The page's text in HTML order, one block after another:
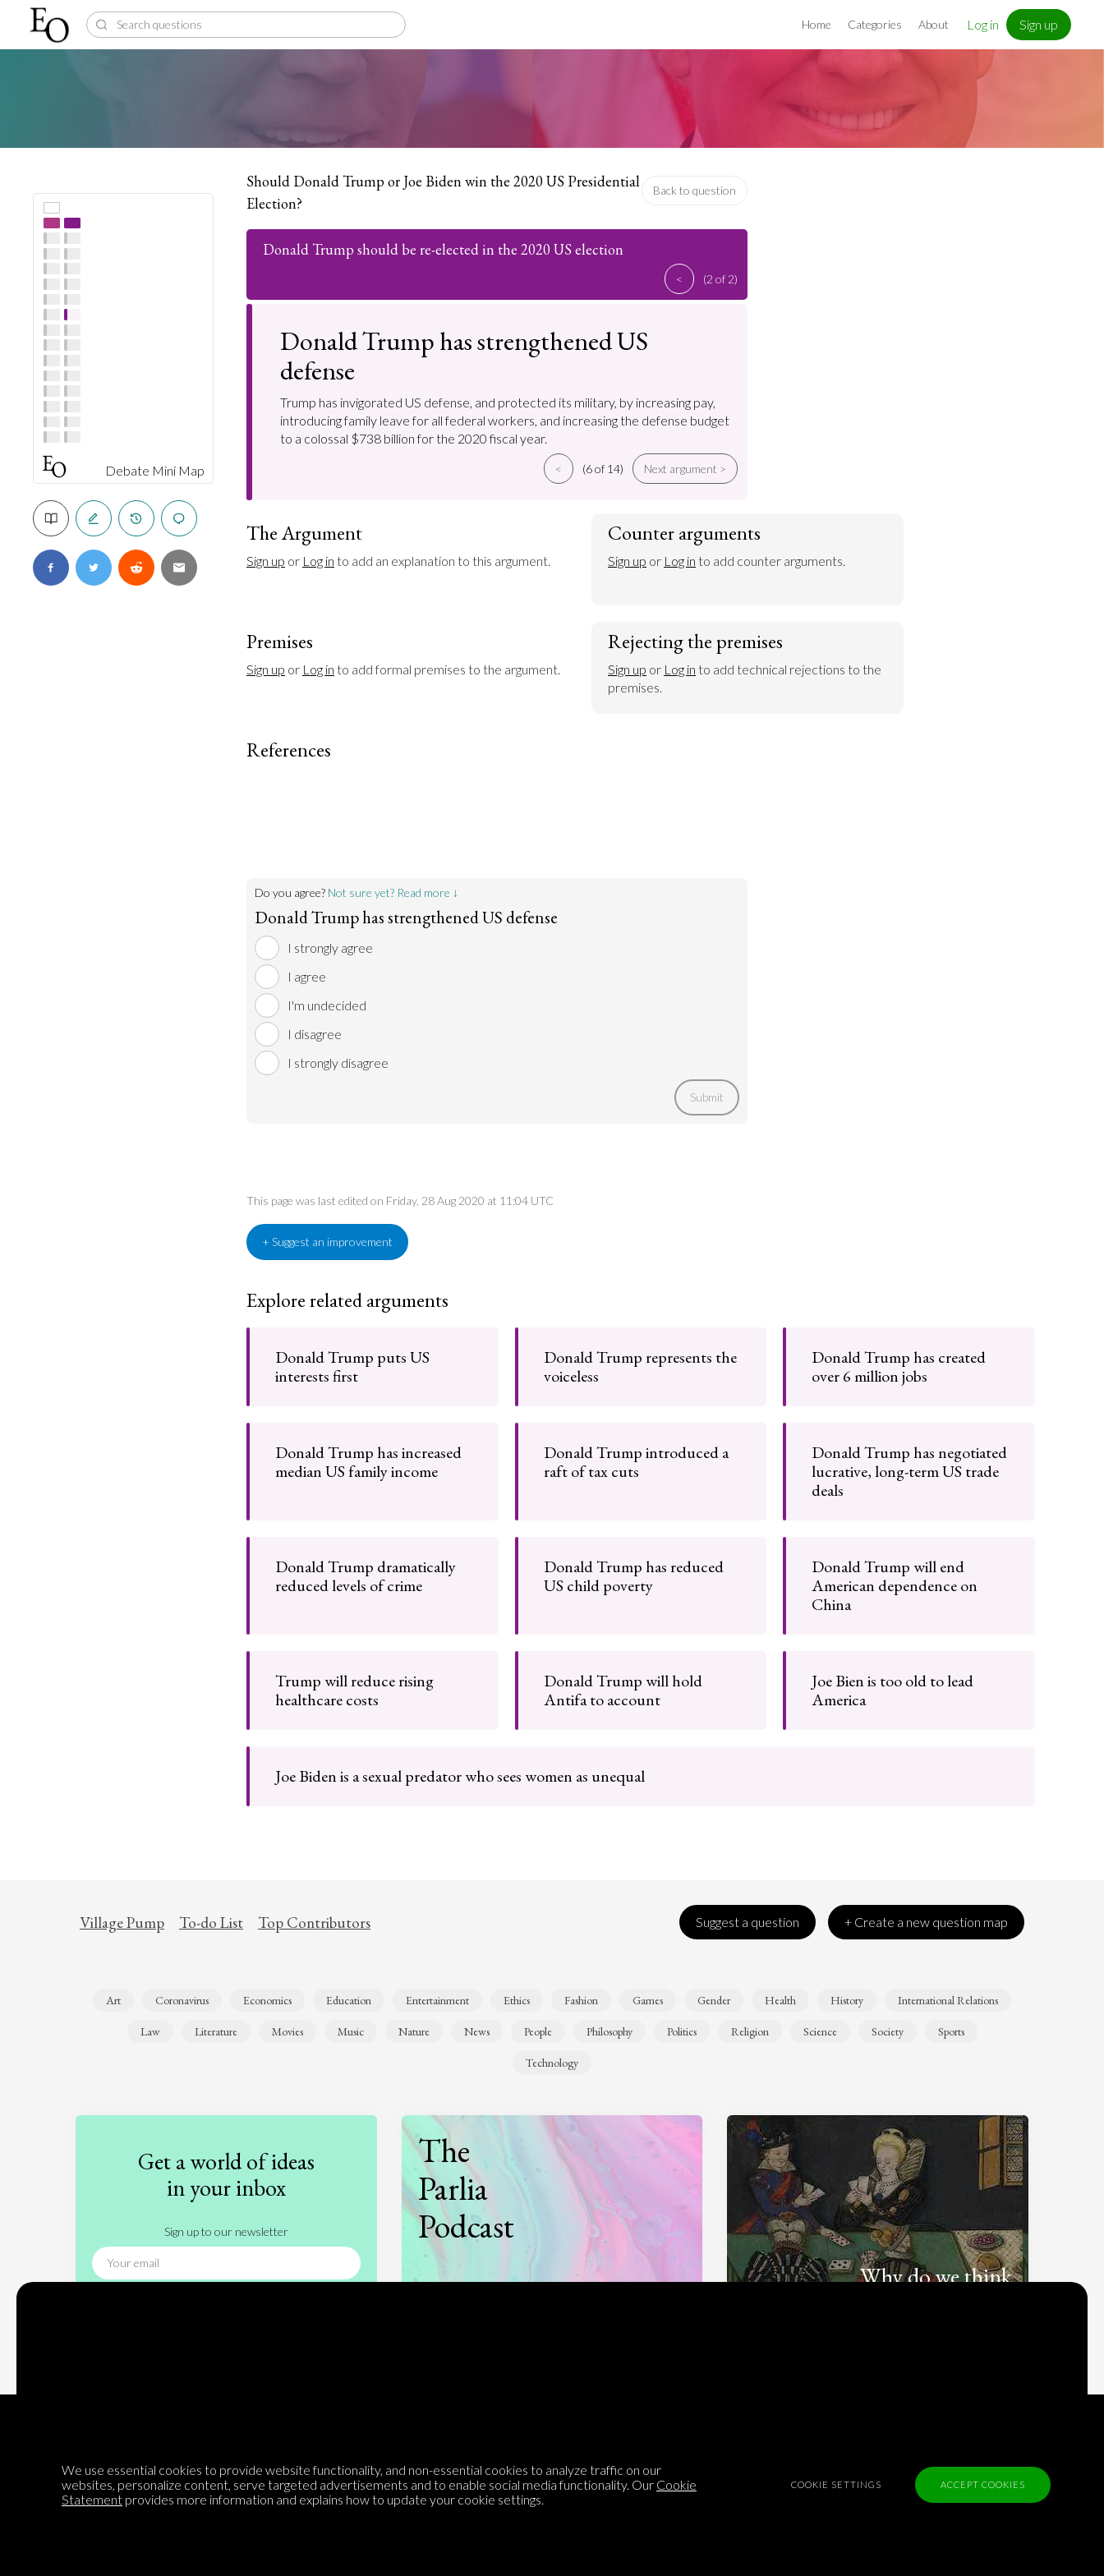
Home Categories About Log in Sign up
Debate Mini Map
Should Donald Trump or Joe Biden win the 2020 US Presidential
Election?
Back to question
Donald Trump should be re-elected in the 2020 US election
< (2 of 2)
Donald Trump has strengthened US
defense
Trump has invigorated US defense, and protected its military, by increasing pay,
introducing family leave for all federal workers, and increasing the defense budget
to a colossal $738 billion for the 2020 fiscal year.
< (6 of 14) Next argument >
The Argument
Sign up or Log in to add an explanation to this argument.
Counter arguments
Sign up or Log in to add counter arguments.
Premises
Sign up or Log in to add formal premises to the argument.
Rejecting the premises
Sign up or Log in to add technical rejections to the
premises.
References
Do you agree? Not sure yet? Read more ↓
Donald Trump has strengthened US defense
I strongly agree
I agree
I'm undecided
I disagree
I strongly disagree
Submit
This page was last edited on Friday, 28 Aug 2020 at 11:04 UTC
+ Suggest an improvement
Explore related arguments
Donald Trump puts US
interests first
Donald Trump represents the
voiceless
Donald Trump has created
over 6 million jobs
Donald Trump has increased
median US family income
Donald Trump introduced a
raft of tax cuts
Donald Trump has negotiated
lucrative, long-term US trade
deals
Donald Trump dramatically
reduced levels of crime
Donald Trump has reduced
US child poverty
Donald Trump will end
American dependence on
China
Trump will reduce rising
healthcare costs
Donald Trump will hold
Antifa to account
Joe Bien is too old to lead
America
Joe Biden is a sexual predator who sees women as unequal
Village Pump To-do List Top Contributors Suggest a question + Create a new question map
Art Coronavirus Economics Education Entertainment Ethics Fashion Games Gender Health History International Relations
Law Literature Movies Music Nature News People Philosophy Politics Religion Science Society Sports
Technology
Get a world of ideas
in your inbox
Sign up to our newsletter
The
Parlia
Podcast
Why do we think
Encyclopedia of Opinion
Categories
Question feed
Village Pump
Privacy Policy
We use essential cookies to provide website functionality, and non-essential cookies to analyze traffic on our
websites, personalize content, serve targeted advertisements and to enable social media functionality. Our Cookie
Statement provides more information and explains how to update your cookie settings.
COOKIE SETTINGS ACCEPT COOKIES